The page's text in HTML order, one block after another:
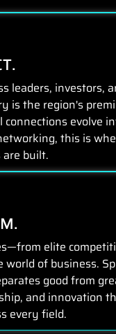
leaders, investors,
is the region's
evolve
this is
are built.
elite
world of business.
good from
and innovation
every field.